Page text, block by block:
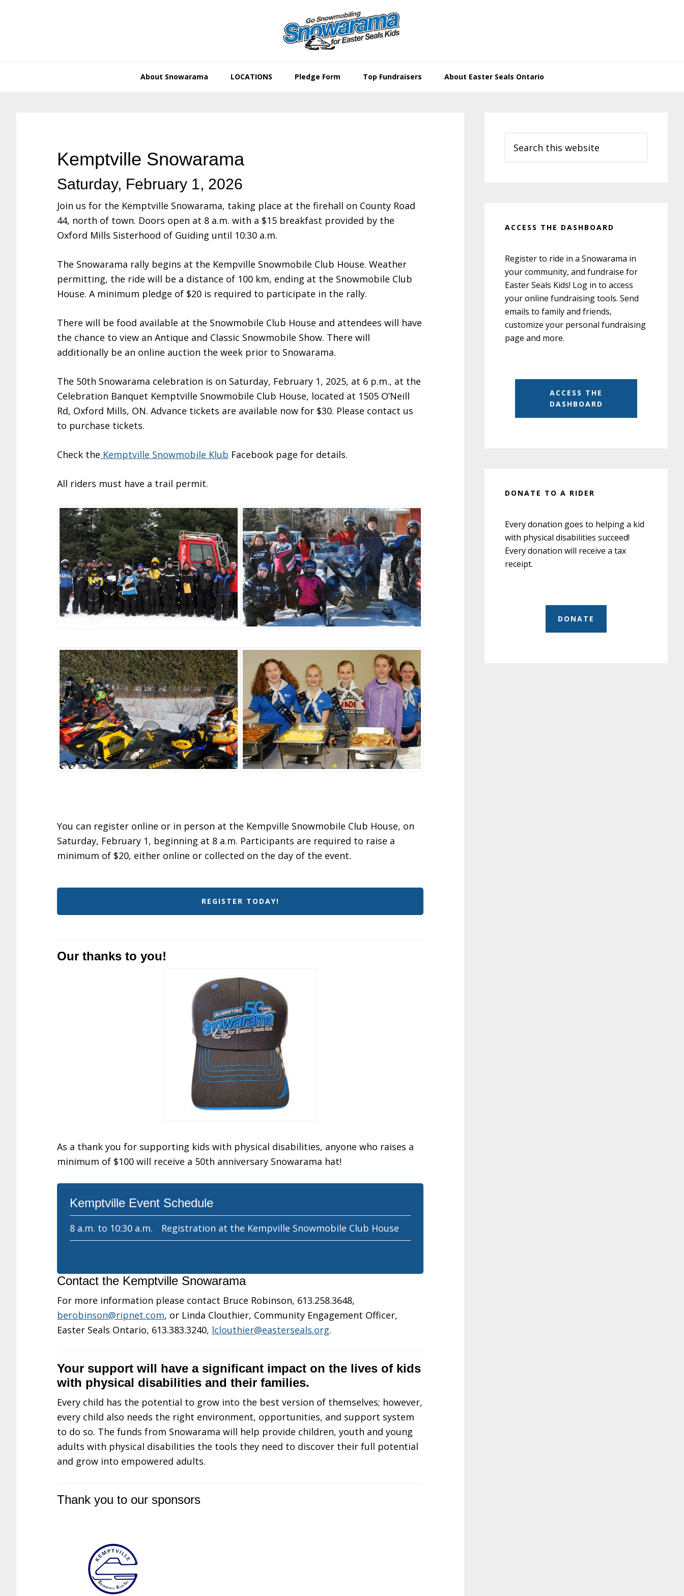
About Snowarama LOCATIONS Pledge Form Top Fundraisers About Easter Seals Ontario
Kemptville Snowarama
Saturday, February 1, 2026
Join us for the Kemptville Snowarama, taking place at the firehall on County Road
44, north of town. Doors open at 8 a.m. with a $15 breakfast provided by the
Oxford Mills Sisterhood of Guiding until 10:30 a.m.
The Snowarama rally begins at the Kempville Snowmobile Club House. Weather
permitting, the ride will be a distance of 100 km, ending at the Snowmobile Club
House. A minimum pledge of $20 is required to participate in the rally.
There will be food available at the Snowmobile Club House and attendees will have
the chance to view an Antique and Classic Snowmobile Show. There will
additionally be an online auction the week prior to Snowarama.
The 50th Snowarama celebration is on Saturday, February 1, 2025, at 6 p.m., at the
Celebration Banquet Kemptville Snowmobile Club House, located at 1505 O’Neill
Rd, Oxford Mills, ON. Advance tickets are available now for $30. Please contact us
to purchase tickets.
Check the Kemptville Snowmobile Klub Facebook page for details.
All riders must have a trail permit.
You can register online or in person at the Kempville Snowmobile Club House, on
Saturday, February 1, beginning at 8 a.m. Participants are required to raise a
minimum of $20, either online or collected on the day of the event.
REGISTER TODAY!
Our thanks to you!
As a thank you for supporting kids with physical disabilities, anyone who raises a
minimum of $100 will receive a 50th anniversary Snowarama hat!
Kemptville Event Schedule
8 a.m. to 10:30 a.m. Registration at the Kempville Snowmobile Club House
Contact the Kemptville Snowarama
For more information please contact Bruce Robinson, 613.258.3648,
berobinson@ripnet.com, or Linda Clouthier, Community Engagement Officer,
Easter Seals Ontario, 613.383.3240, lclouthier@easterseals.org.
Your support will have a significant impact on the lives of kids
with physical disabilities and their families.
Every child has the potential to grow into the best version of themselves; however,
every child also needs the right environment, opportunities, and support system
to do so. The funds from Snowarama will help provide children, youth and young
adults with physical disabilities the tools they need to discover their full potential
and grow into empowered adults.
Thank you to our sponsors
Sidebar
this
website
ACCESS THE DASHBOARD
Register to ride in a Snowarama in
your community, and fundraise for
Easter Seals Kids! Log in to access
your online fundraising tools. Send
emails to family and friends,
customize your personal fundraising
page and more.
ACCESS THE
DASHBOARD
DONATE TO A RIDER
Every donation goes to helping a kid
with physical disabilities succeed!
Every donation will receive a tax
receipt.
DONATE